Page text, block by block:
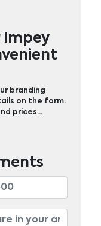
branding
on the form.
prices…